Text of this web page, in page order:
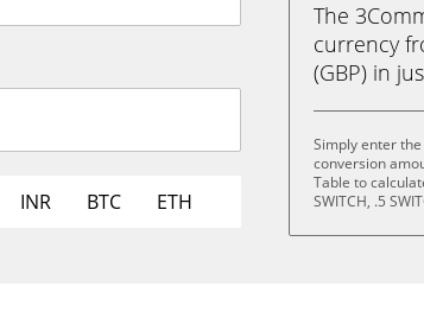
INR BTC ETH
The
currency
(GBP) in
Simply enter
conversion
Table to
SWITCH, .5